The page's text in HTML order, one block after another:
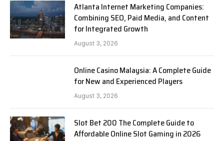
Atlanta Internet Marketing Companies:
Combining SEO, Paid Media, and Content
for Integrated Growth
August 3, 2026
Online Casino Malaysia: A Complete Guide
for New and Experienced Players
August 3, 2026
Slot Bet 200 The Complete Guide to
Affordable Online Slot Gaming in 2026